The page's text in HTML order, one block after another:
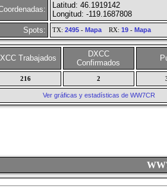
Latitud: 46.1919142
Longitud: -119.1687808
Spots:
TX: 2495- MapaRX: 19- Mapa
Trabajados
DXCC
Confirmados
216 2
Ver gráficas y estadísticas de WW7CR